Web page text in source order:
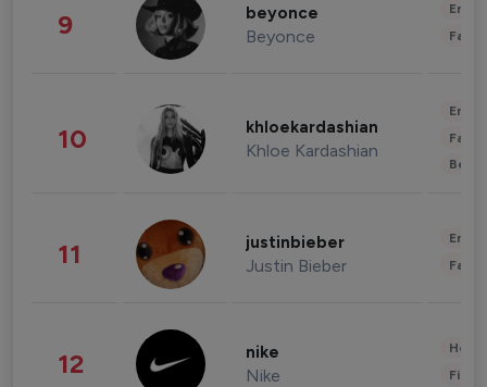
9 beyonce
Beyonce
10 khloekardashian
Khloe Kardashian
11 justinbieber
Justin Bieber
12 nike
Nike